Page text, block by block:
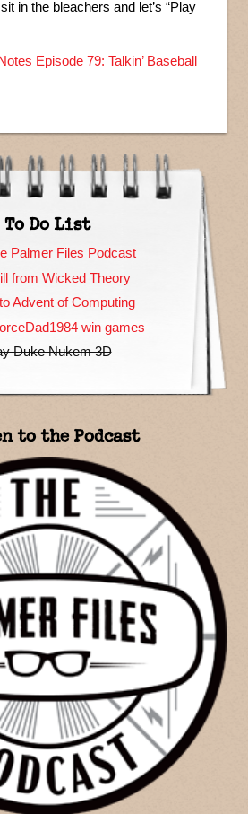
in the bleachers and let’s “Play
Episode 79: Talkin’ Baseball
To Do List
Palmer Files Podcast
from Wicked Theory
Advent of Computing
win games
Duke Nukem 3D
to the Podcast